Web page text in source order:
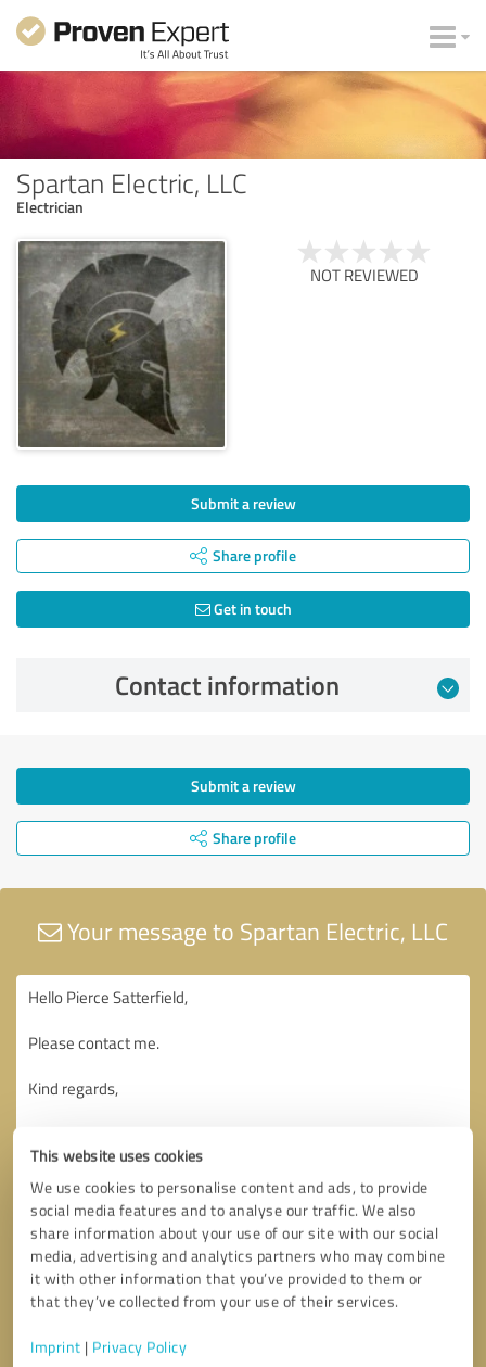
This website uses cookies
We use cookies to personalise content and ads, to provide
social media features and to analyse our traffic. We also
share information about your use of our site with our social
media, advertising and analytics partners who may combine
it with other information that you’ve provided to them or
that they’ve collected from your use of their services.
Imprint | Privacy Policy
Spartan Electric, LLC
Electrician
NOT REVIEWED
Submit a review
Share profile
Get in touch
Contact information
Submit a review
Share profile
Your message to Spartan Electric, LLC